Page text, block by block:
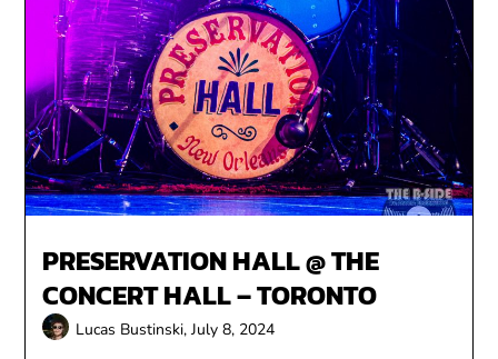
PRESERVATION HALL @ THE
CONCERT HALL – TORONTO
Lucas Bustinski,July 8, 2024